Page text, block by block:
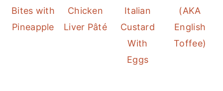
Bites with
Pineapple
Chicken
Liver Pâté
Italian
Custard
With
Eggs
(AKA
English
Toffee)